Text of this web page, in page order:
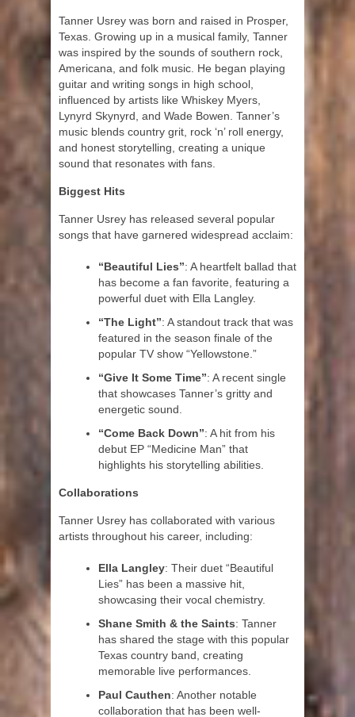
Tanner Usrey was born and raised in Prosper,
Texas. Growing up in a musical family, Tanner
was inspired by the sounds of southern rock,
Americana, and folk music. He began playing
guitar and writing songs in high school,
influenced by artists like Whiskey Myers,
Lynyrd Skynyrd, and Wade Bowen. Tanner’s
music blends country grit, rock ‘n’ roll energy,
and honest storytelling, creating a unique
sound that resonates with fans.
Biggest Hits
Tanner Usrey has released several popular
songs that have garnered widespread acclaim:
“Beautiful Lies”: A heartfelt ballad that
has become a fan favorite, featuring a
powerful duet with Ella Langley.
“The Light”: A standout track that was
featured in the season finale of the
popular TV show “Yellowstone.”
“Give It Some Time”: A recent single
that showcases Tanner’s gritty and
energetic sound.
“Come Back Down”: A hit from his
debut EP “Medicine Man” that
highlights his storytelling abilities.
Collaborations
Tanner Usrey has collaborated with various
artists throughout his career, including:
Ella Langley: Their duet “Beautiful
Lies” has been a massive hit,
showcasing their vocal chemistry.
Shane Smith & the Saints: Tanner
has shared the stage with this popular
Texas country band, creating
memorable live performances.
Paul Cauthen: Another notable
collaboration that has been well-